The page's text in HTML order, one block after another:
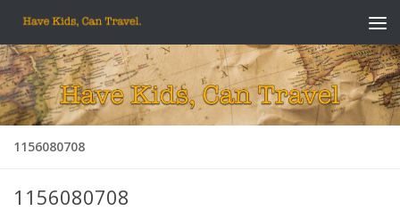
Skip to content
1156080708
1156080708